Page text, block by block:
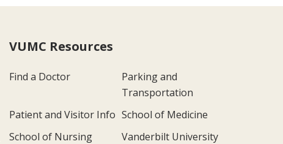
VUMC Resources
Find a Doctor
Parking and
Transportation
Patient and Visitor Info School of Medicine
School of Nursing
Vanderbilt University